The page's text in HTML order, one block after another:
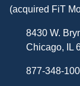
(acquired FiT
8430 W.
Chicago, IL
877-348-